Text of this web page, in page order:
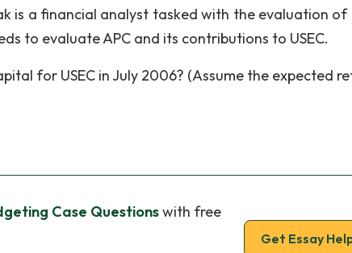
is a financial analyst tasked with the evaluation of
to evaluate APC and its contributions to USEC.
for USEC in July 2006? (Assume the expected
Case Questionswith free
Get Essay